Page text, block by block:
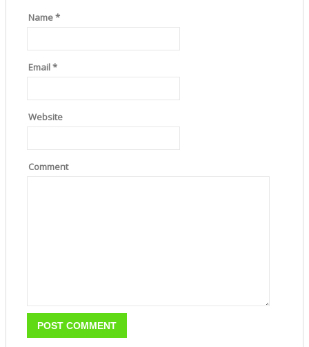
Name*
Email*
Website
Comment